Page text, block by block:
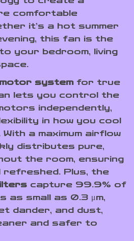
comfortable
it’s a hot summer
this fan is the
your bedroom, living
systemfor true
lets you control the
independently,
in how you cool
a maximum airflow
distributes pure,
the room, ensuring
refreshed. Plus, the
capture 99.9% of
as small as 0.3 μm,
dander, and dust,
and safer to